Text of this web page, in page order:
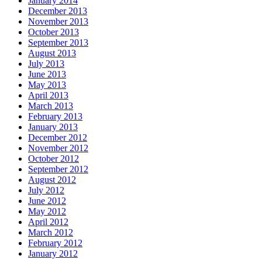
December 2013
November 2013
October 2013
September 2013
August 2013
July 2013
June 2013
May 2013
April 2013
March 2013
February 2013
January 2013
December 2012
November 2012
October 2012
September 2012
August 2012
July 2012
June 2012
May 2012
April 2012
March 2012
February 2012
January 2012